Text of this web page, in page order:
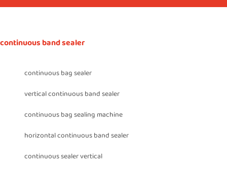
continuous band sealer
continuous bag sealer
vertical continuous band sealer
continuous bag sealing machine
horizontal continuous band sealer
continuous sealer vertical